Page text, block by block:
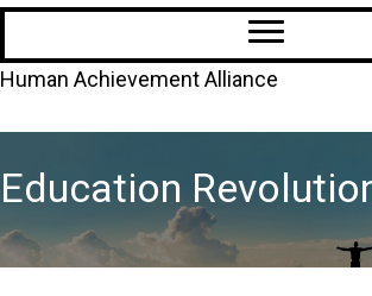
Human Achievement Alliance
Education